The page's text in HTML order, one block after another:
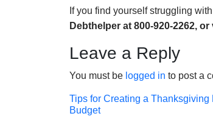
If you find yourself struggling
Debthelper at 800-920-2262, or
Leave a Reply
You must be logged in to post a
Post
Tips for Creating a Thanksgiving
Budget